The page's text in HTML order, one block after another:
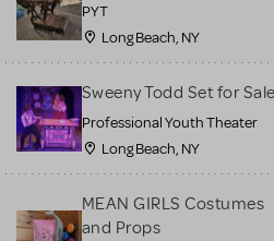
PYT
Long Beach, NY
Sweeny Todd Set for Sale
Professional Youth Theater
Long Beach, NY
MEAN GIRLS Costumes
and Props